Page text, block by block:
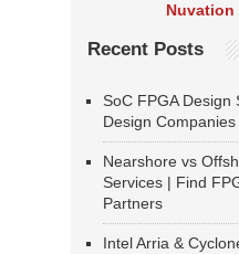
Nuvation
Recent Posts
SoC FPGA Design
Design
Nearshore vs
Services | Find
Partners
Intel Arria &